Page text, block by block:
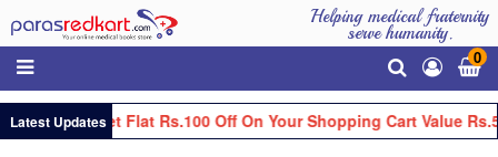
Helping medical fraternity
serve humanity.
0
Latest UpdatesGet Flat Rs.100 Off On Your Shopping Cart Value